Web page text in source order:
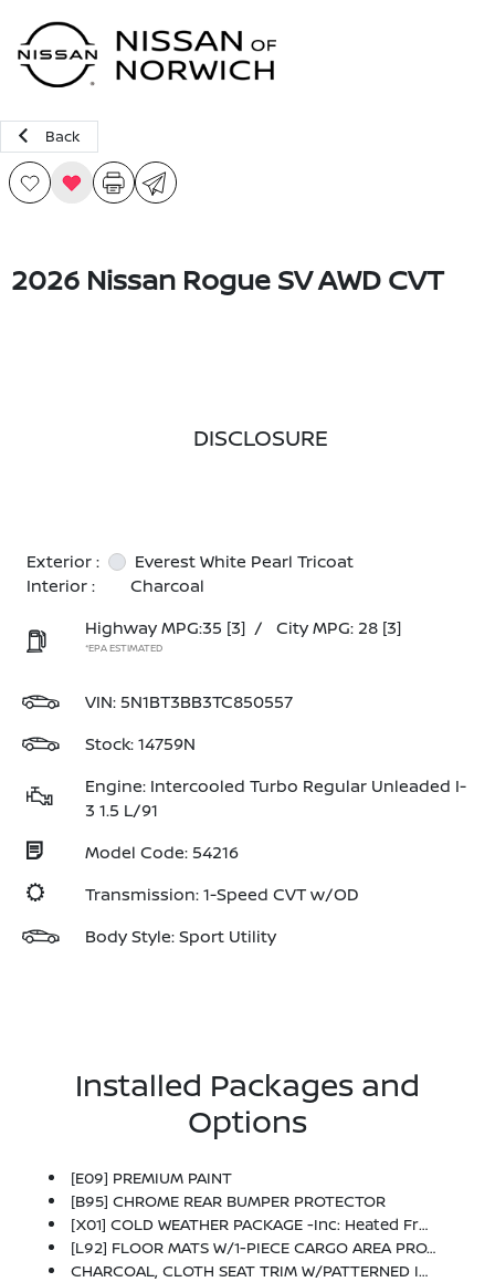
Back
2026 Nissan Rogue SV AWD CVT
DISCLOSURE
Exterior :
Everest White Pearl Tricoat
Interior :
Charcoal
Highway MPG:35 [3] / City MPG: 28 [3]
*EPA ESTIMATED
VIN:5N1BT3BB3TC850557
Stock: 14759N
Engine: Intercooled Turbo Regular Unleaded I-
3 1.5 L/91
Model Code: 54216
Transmission: 1-Speed CVT w/OD
Body Style: Sport Utility
Installed Packages and
Options
[E09] PREMIUM PAINT
[B95] CHROME REAR BUMPER PROTECTOR
[X01] COLD WEATHER PACKAGE -inc: Heated Front Seats, Heated Steering Wheel
[L92] FLOOR MATS W/1-PIECE CARGO AREA PROTECTOR -inc: Seatback Protector, First Aid Kit
CHARCOAL, CLOTH SEAT TRIM W/PATTERNED INSERTS